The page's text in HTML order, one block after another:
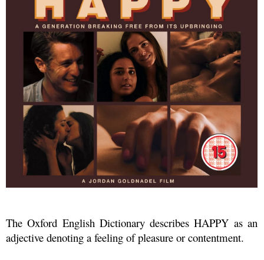
The Oxford English Dictionary describes HAPPY as an
adjective denoting a feeling of pleasure or contentment.